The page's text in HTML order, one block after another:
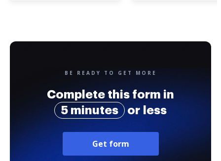
BE READY TO GET MORE
Complete this form in
5 minutes
or less
Get form